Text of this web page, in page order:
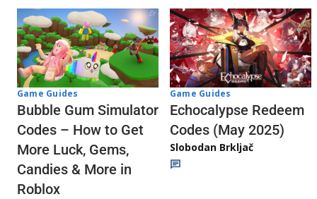
Game Guides
Bubble Gum Simulator
Codes – How to Get
More Luck, Gems,
Candies & More in
Roblox
Game Guides
Echocalypse Redeem
Codes (May 2025)
Slobodan Brkljač